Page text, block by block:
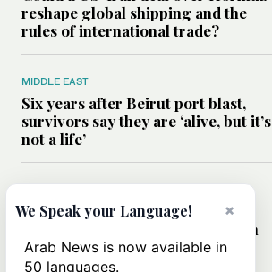
reshape global shipping and the
rules of international trade?
MIDDLE EAST
Six years after Beirut port blast,
survivors say they are ‘alive, but it’s
not a life’
Can Trump’s ‘art of the deal’
strategy reshape the conflict with
Iran?
×
We Speak your Language!
Arab News is now available in
50 languages.